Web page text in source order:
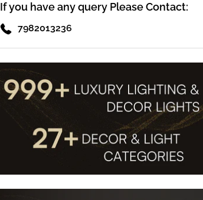
If you have any query Please Contact:
7982013236